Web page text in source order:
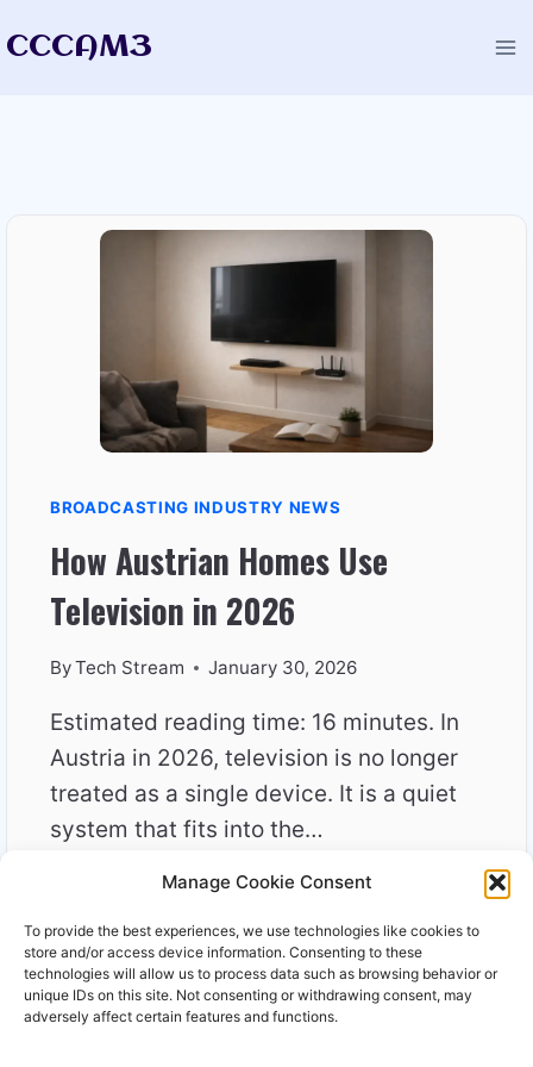
Manage Cookie Consent
To provide the best experiences, we use technologies like cookies to
store and/or access device information. Consenting to these
technologies will allow us to process data such as browsing behavior or
unique IDs on this site. Not consenting or withdrawing consent, may
adversely affect certain features and functions.
toCCCAM3
BROADCASTING INDUSTRY NEWS
How Austrian Homes Use
Television in 2026
ByTech Stream January 30, 2026
Estimated reading time: 16 minutes. In
Austria in 2026, television is no longer
treated as a single device. It is a quiet
system that fits into the…
READ MOREHOW
HOMES
USE
TELEVISION
IN